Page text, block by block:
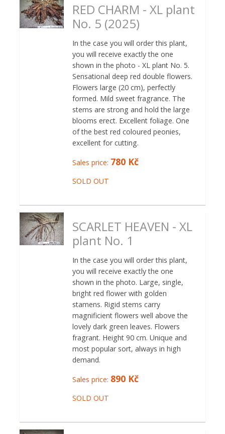
RED CHARM - XL plant
No. 5 (2025)
In the case you will order this plant,
you will receive exactly the one
shown in the photo - XL plant No. 5.
Sensational deep red double flowers.
Flowers large (20 cm), perfectly
formed. Mild sweet fragrance. The
stems are strong and hold the large
blooms erect. Excellent foliage. One
of the best red coloured peonies,
excellent for cutting.
Sales price: 780 Kč
SOLD OUT
SCARLET HEAVEN - XL
plant No. 1
In the case you will order this plant,
you will receive exactly the one
shown in the photo. Large, single,
bright red flower with golden
stamens. Rigid stems carry
magnificient flowers well above the
lovely dark green leaves. Flowers
fragrant. Height 90 cm. Unique and
most popular sort, always in high
demand.
Sales price: 890 Kč
SOLD OUT